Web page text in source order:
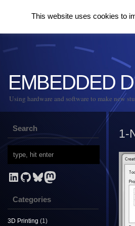
EMBEDDED
Using hardware and software to make new
Search
LinkedIn
GitHub
Bluesky
Mastodon
Categories
3D Printing (1)
1-
This website uses cookies to